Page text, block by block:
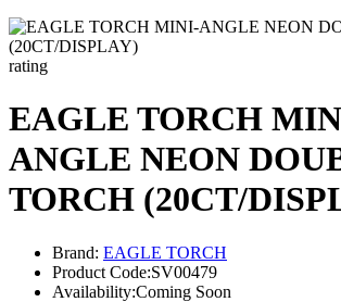
rating
EAGLE TORCH
ANGLE NEON
TORCH (20CT/
Brand: EAGLE TORCH
Product Code:SV00479
Availability:Coming Soon